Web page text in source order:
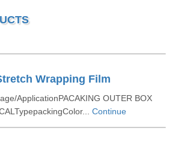
Wrapping Film
ApplicationPACAKING OUTER BOX
Continue